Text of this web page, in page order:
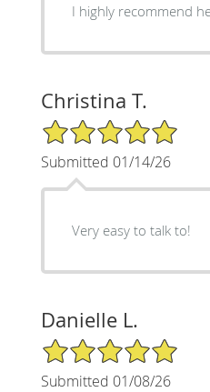
I highly recommend
Christina T.
5/5 Star Rating
Submitted 01/14/26
Very easy to talk to!
Danielle L.
5/5 Star Rating
Submitted 01/08/26